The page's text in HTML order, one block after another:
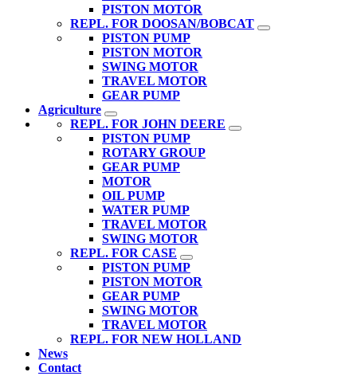
PISTON MOTOR
REPL. FOR DOOSAN/BOBCAT
PISTON PUMP
PISTON MOTOR
SWING MOTOR
TRAVEL MOTOR
GEAR PUMP
Agriculture
REPL. FOR JOHN DEERE
PISTON PUMP
ROTARY GROUP
GEAR PUMP
MOTOR
OIL PUMP
WATER PUMP
TRAVEL MOTOR
SWING MOTOR
REPL. FOR CASE
PISTON PUMP
PISTON MOTOR
GEAR PUMP
SWING MOTOR
TRAVEL MOTOR
REPL. FOR NEW HOLLAND
News
Contact